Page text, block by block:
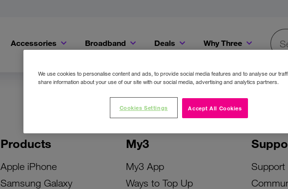
Accessories Broadband Deals Why Three
Products
Apple iPhone
Samsung Galaxy
My3
My3 App
Ways to Top Up
Support
We use cookies to personalise content and ads, to provide social media features and to analyse our
share information about your use of our site with our social media, advertising and analytics partners.
Accept All Cookies
Cookies Settings